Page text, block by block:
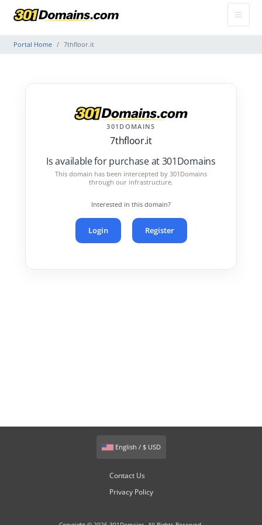
Portal Home 7thfloor.it
301DOMAINS
7thfloor.it
Is available for purchase at 301Domains
This domain has been intercepted by 301Domains
through our infrastructure.
Interested in this domain?
Login Register
English / $ USD
Contact Us
Privacy Policy